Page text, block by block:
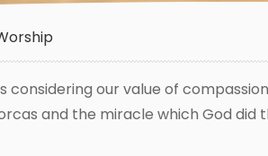
considering our value of
and the miracle which God